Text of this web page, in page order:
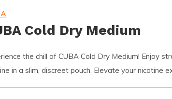
Cold Dry Medium
the chill of CUBA Cold Dry Medium! Enjoy
in a slim, discreet pouch. Elevate your nicotine